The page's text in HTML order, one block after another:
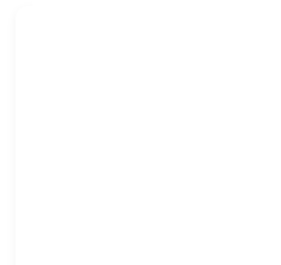
Governance,
A focused leadership
Ventures And Lumber
accountability. Decision-
impact, and long-term
growth never compromises
stakeholder trust. Cross-